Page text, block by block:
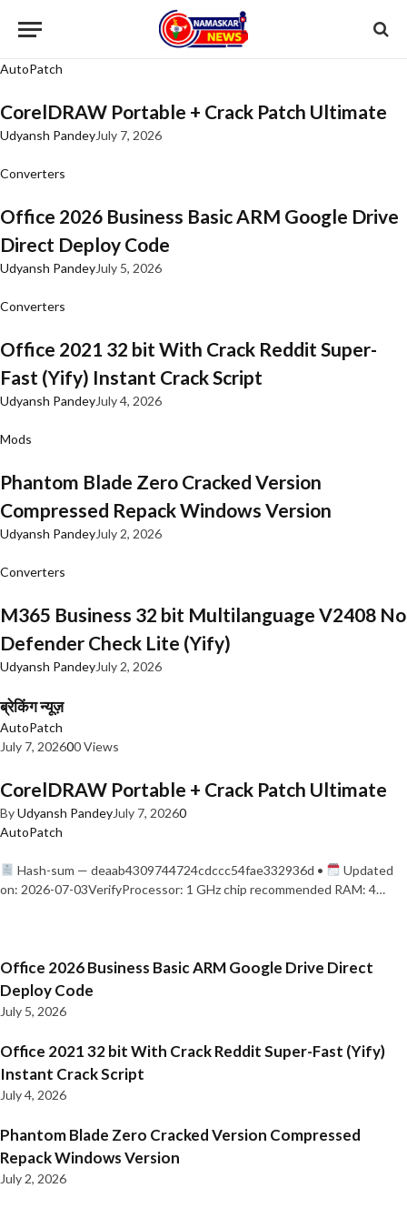
AutoPatch
CorelDRAW Portable + Crack Patch Ultimate
Udyansh PandeyJuly 7, 2026
Converters
Office 2026 Business Basic ARM Google Drive
Direct Deploy Code
Udyansh PandeyJuly 5, 2026
Converters
Office 2021 32 bit With Crack Reddit Super-
Fast (Yify) Instant Crack Script
Udyansh PandeyJuly 4, 2026
Mods
Phantom Blade Zero Cracked Version
Compressed Repack Windows Version
Udyansh PandeyJuly 2, 2026
Converters
M365 Business 32 bit Multilanguage V2408 No
Defender Check Lite (Yify)
Udyansh PandeyJuly 2, 2026
ब्रेकिंग न्यूज़
AutoPatch
July 7, 202600 Views
CorelDRAW Portable + Crack Patch Ultimate
ByUdyansh PandeyJuly 7, 20260
AutoPatch
Hash-sum — deaab4309744724cdccc54fae332936d •
Updated
on: 2026-07-03VerifyProcessor: 1 GHz chip recommended RAM: 4…
Office 2026 Business Basic ARM Google Drive Direct
Deploy Code
July 5, 2026
Office 2021 32 bit With Crack Reddit Super-Fast (Yify)
Instant Crack Script
July 4, 2026
Phantom Blade Zero Cracked Version Compressed
Repack Windows Version
July 2, 2026